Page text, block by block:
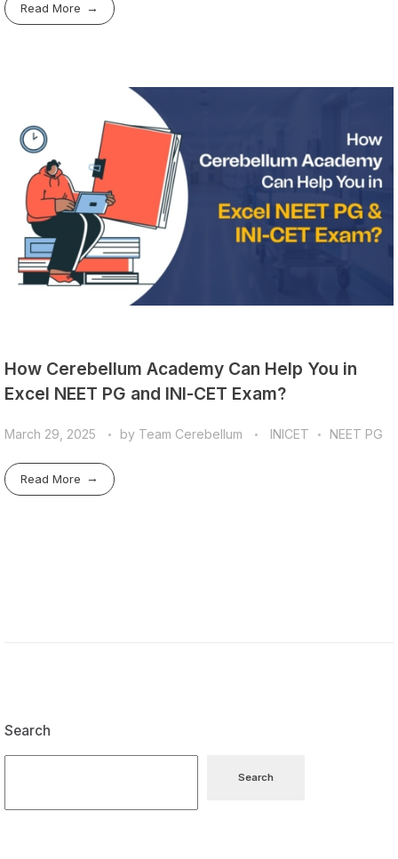
Read More
How Cerebellum Academy Can Help You in
Excel NEET PG and INI-CET Exam?
March 29, 2025 by Team Cerebellum INICET NEET PG
Read More
Search
Search